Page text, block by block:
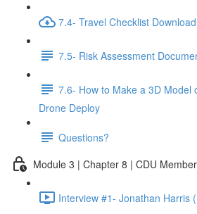
7.4- Travel Checklist Download
7.5- Risk Assessment
7.6- How to Make a 3D Model
Drone Deploy
Questions?
Module 3 | Chapter 8 | CDU
Interview #1- Jonathan Harris